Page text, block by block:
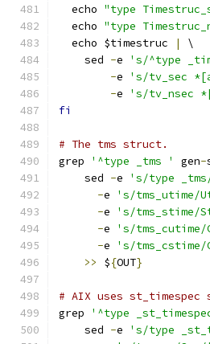
  echo
"type
  echo
"type
  echo $timestruc
|
\
    sed
-e
's/^type
-e
's/tv_sec
-e
's/tv_nsec
fi
# The tms struct.
grep
'^type _tms ' gen-
    sed
-e 's/type
-e 's/tms_utime/
-e 's/tms_stime/
-e 's/tms_cutime/
-e 's/tms_cstime/
>>
${OUT}
# AIX uses
grep
'^type
    sed
-e
's/type